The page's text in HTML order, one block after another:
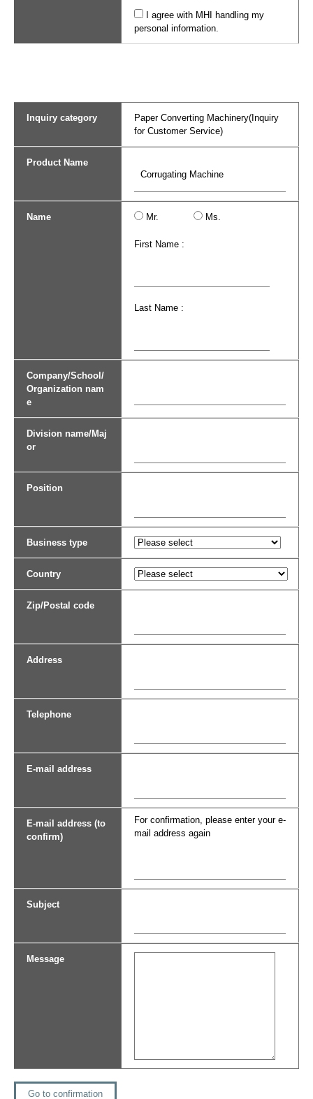
I agree with MHI handling my
personal information.
Inquiry category
Paper Converting Machinery(Inquiry
for Customer Service)
Product Name
Name Mr. Ms.
First Name :
Last Name :
Company/School/
Organization nam
e
Division name/Maj
or
Position
Business type
Country
Zip/Postal code
Address
Telephone
E-mail address
E-mail address (to
confirm)
For confirmation, please enter your e-
mail address again
Subject
Message